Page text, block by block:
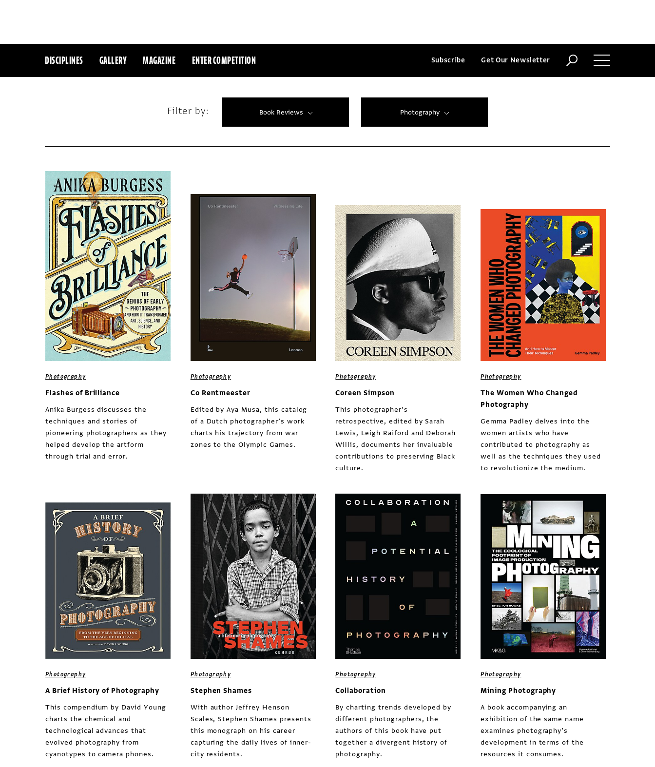
DISCIPLINES GALLERY MAGAZINE ENTER COMPETITION Subscribe Get Our Newsletter
Filter by: Book Reviews Photography
Photography
Flashes of Brilliance
Anika Burgess discusses the
techniques and stories of
pioneering photographers as they
helped develop the artform
through trial and error.
Photography
Co Rentmeester
Edited by Aya Musa, this catalog
of a Dutch photographer’s work
charts his trajectory from war
zones to the Olympic Games.
Photography
Coreen Simpson
This photographer’s
retrospective, edited by Sarah
Lewis, Leigh Raiford and Deborah
Willis, documents her invaluable
contributions to preserving Black
culture.
Photography
The Women Who Changed
Photography
Gemma Padley delves into the
women artists who have
contributed to photography as
well as the techniques they used
to revolutionize the medium.
Photography
A Brief History of Photography
This compendium by David Young
charts the chemical and
technological advances that
evolved photography from
cyanotypes to camera phones.
Photography
Stephen Shames
With author Jeffrey Henson
Scales, Stephen Shames presents
this monograph on his career
capturing the daily lives of inner-
city residents.
Photography
Collaboration
By charting trends developed by
different photographers, the
authors of this book have put
together a divergent history of
photography.
Photography
Mining Photography
A book accompanying an
exhibition of the same name
examines photography’s
development in terms of the
resources it consumes.